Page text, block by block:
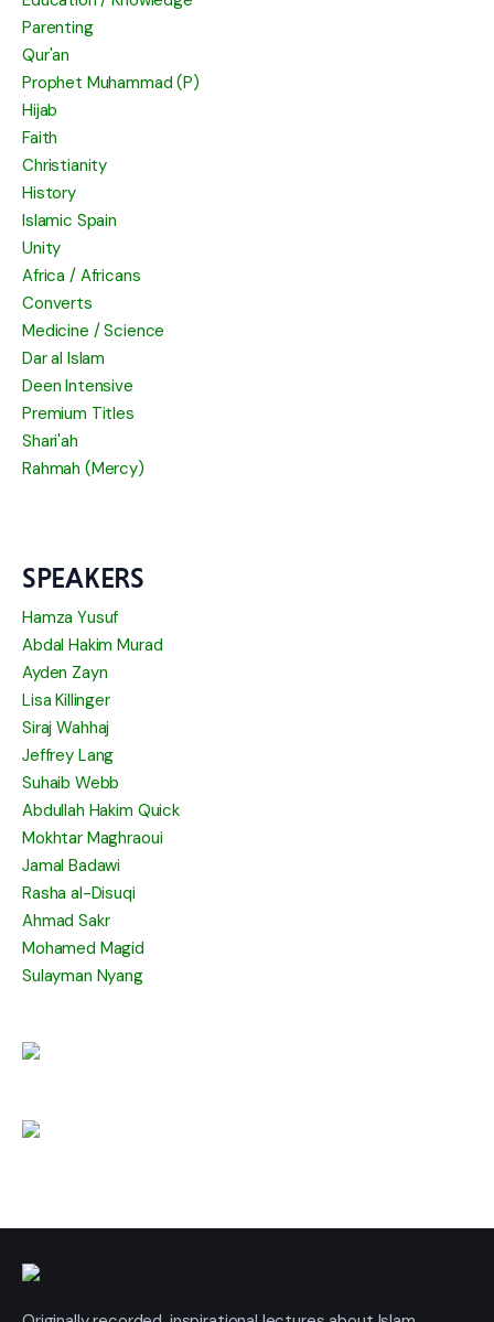
Parenting
Qur'an
Prophet Muhammad (P)
Hijab
Faith
Christianity
History
Islamic Spain
Unity
Africa / Africans
Converts
Medicine / Science
Dar al Islam
Deen Intensive
Premium Titles
Shari'ah
Rahmah (Mercy)
SPEAKERS
Hamza Yusuf
Abdal Hakim Murad
Ayden Zayn
Lisa Killinger
Siraj Wahhaj
Jeffrey Lang
Suhaib Webb
Abdullah Hakim Quick
Mokhtar Maghraoui
Jamal Badawi
Rasha al-Disuqi
Ahmad Sakr
Mohamed Magid
Sulayman Nyang